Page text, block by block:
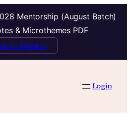
Mentorship (August Batch)
& Microthemes PDF
to Mentor
Login